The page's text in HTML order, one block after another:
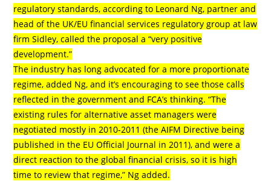
regulatory standards, according to Leonard Ng, partner and
head of the UK/EU financial services regulatory group at law
firm Sidley, called the proposal a “very positive
development.”
The industry has long advocated for a more proportionate
regime, added Ng, and it’s encouraging to see those calls
reflected in the government and FCA’s thinking. “The
existing rules for alternative asset managers were
negotiated mostly in 2010-2011 (the AIFM Directive being
published in the EU Official Journal in 2011), and were a
direct reaction to the global financial crisis, so it is high
time to review that regime,” Ng added.